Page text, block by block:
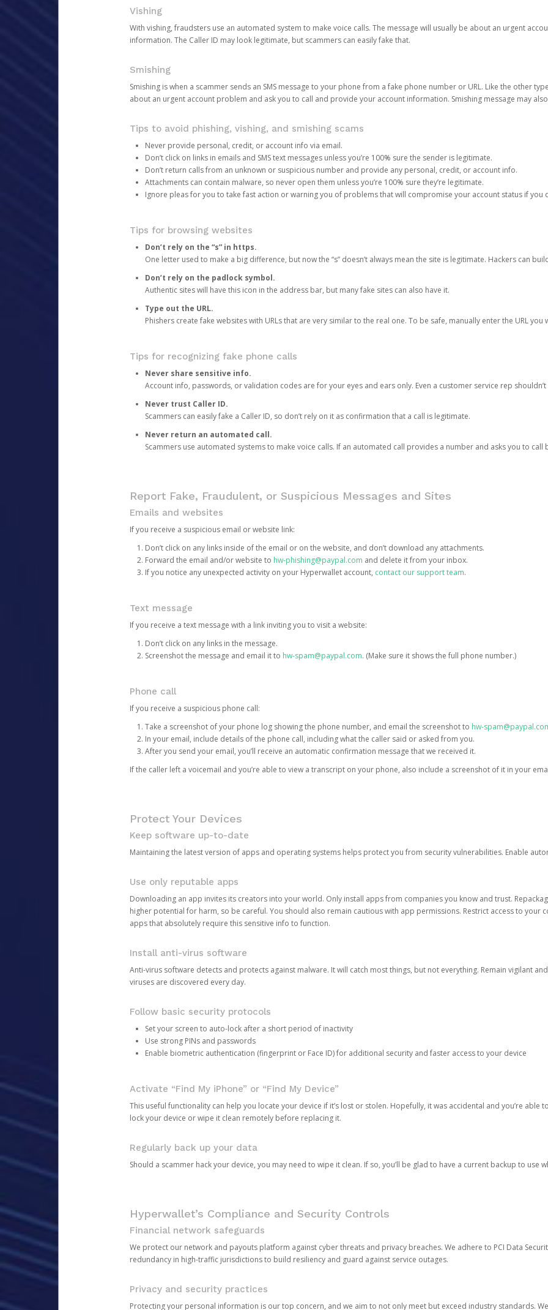
Vishing
With vishing, fraudsters use an automated system to make voice calls. The message will usually be about an urgent
information. The Caller ID may look legitimate, but scammers can easily fake that.
Smishing
Smishing is when a scammer sends an SMS message to your phone from a fake phone number or URL. Like the other
about an urgent account problem and ask you to call and provide your account information. Smishing message may
Tips to avoid phishing, vishing, and smishing scams
Never provide personal, credit, or account info via email.
Don’t click on links in emails and SMS text messages unless you’re 100% sure the sender is legitimate.
Don’t return calls from an unknown or suspicious number and provide any personal, credit, or account info.
Attachments can contain malware, so never open them unless you’re 100% sure they’re legitimate.
Ignore pleas for you to take fast action or warning you of problems that will compromise your account status if you
Tips for browsing websites
Don’t rely on the “s” in https.
One letter used to make a big difference, but now the “s” doesn’t always mean the site is legitimate. Hackers can
Don’t rely on the padlock symbol.
Authentic sites will have this icon in the address bar, but many fake sites can also have it.
Type out the URL.
Phishers create fake websites with URLs that are very similar to the real one. To be safe, manually enter the URL you
Tips for recognizing fake phone calls
Never share sensitive info.
Account info, passwords, or validation codes are for your eyes and ears only. Even a customer service rep
Never trust Caller ID.
Scammers can easily fake a Caller ID, so don’t rely on it as confirmation that a call is legitimate.
Never return an automated call.
Scammers use automated systems to make voice calls. If an automated call provides a number and asks you to call
Report Fake, Fraudulent, or Suspicious Messages and Sites
Emails and websites
If you receive a suspicious email or website link:
Don’t click on any links inside of the email or on the website, and don’t download any attachments.
Forward the email and/or website to hw-phishing@paypal.com and delete it from your inbox.
If you notice any unexpected activity on your Hyperwallet account, contact our support team.
Text message
If you receive a text message with a link inviting you to visit a website:
Don’t click on any links in the message.
Screenshot the message and email it to hw-spam@paypal.com. (Make sure it shows the full phone number.)
Phone call
If you receive a suspicious phone call:
Take a screenshot of your phone log showing the phone number, and email the screenshot to hw-
In your email, include details of the phone call, including what the caller said or asked from you.
After you send your email, you’ll receive an automatic confirmation message that we received it.
If the caller left a voicemail and you’re able to view a transcript on your phone, also include a screenshot of it in your
Protect Your Devices
Keep software up-to-date
Maintaining the latest version of apps and operating systems helps protect you from security vulnerabilities. Enable
Use only reputable apps
Downloading an app invites its creators into your world. Only install apps from companies you know and trust.
higher potential for harm, so be careful. You should also remain cautious with app permissions. Restrict access to your
apps that absolutely require this sensitive info to function.
Install anti-virus software
Anti-virus software detects and protects against malware. It will catch most things, but not everything. Remain vigilant
viruses are discovered every day.
Follow basic security protocols
Set your screen to auto-lock after a short period of inactivity
Use strong PINs and passwords
Enable biometric authentication (fingerprint or Face ID) for additional security and faster access to your device
Activate “Find My iPhone” or “Find My Device”
This useful functionality can help you locate your device if it’s lost or stolen. Hopefully, it was accidental and you’re able
lock your device or wipe it clean remotely before replacing it.
Regularly back up your data
Should a scammer hack your device, you may need to wipe it clean. If so, you’ll be glad to have a current backup to use
Hyperwallet’s Compliance and Security Controls
Financial network safeguards
We protect our network and payouts platform against cyber threats and privacy breaches. We adhere to PCI Data
redundancy in high-traffic jurisdictions to build resiliency and guard against service outages.
Privacy and security practices
Protecting your personal information is our top concern, and we aim to not only meet but exceed industry standards.